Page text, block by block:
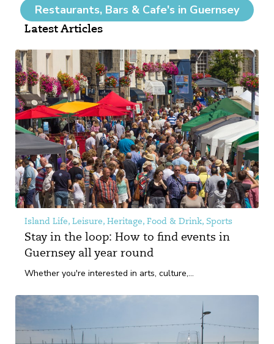
Restaurants, Bars & Cafe's in Guernsey
Latest Articles
Island Life, Leisure, Heritage, Food & Drink, Sports
Stay in the loop: How to find events in
Guernsey all year round
Whether you're interested in arts, culture,...